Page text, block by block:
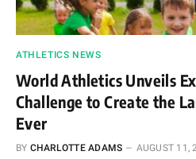
ATHLETICS NEWS
World Athletics Unveils
Challenge to Create the
Ever
BY CHARLOTTE ADAMS AUGUST 11,